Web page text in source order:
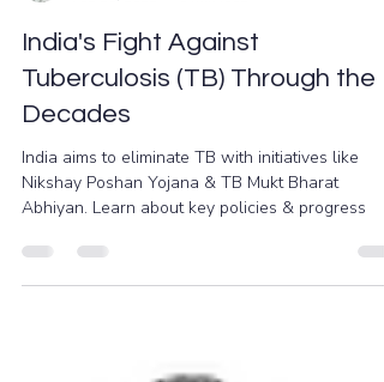
Tanu Sharma
Feb 26, 2025
6 min read
India's Fight Against
Decades
India aims to eliminate TB with initiatives like
Nikshay Poshan Yojana & TB Mukt Bharat